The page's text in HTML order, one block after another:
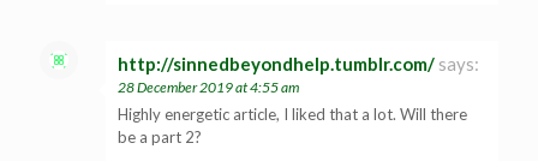
http://sinnedbeyondhelp.tumblr.com/ says:
28 December 2019 at 4:55 am
Highly energetic article, I liked that a lot. Will there
be a part 2?